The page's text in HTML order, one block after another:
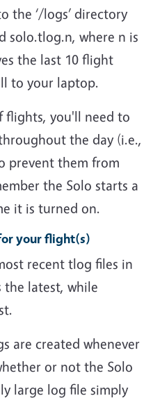
the ‘/logs’ directory
solo.tlog.n, where n is
the last 10 flight
to your laptop.
flights, you'll need to
the day (i.e.,
prevent them from
the Solo starts a
it is turned on.
your flight(s)
recent tlog files in
the latest, while
are created whenever
or not the Solo
large log file simply